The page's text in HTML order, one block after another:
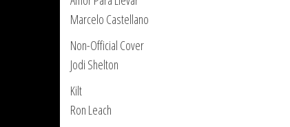
Marcelo Castellano
Non-Official Cover
Jodi Shelton
Kilt
Ron Leach